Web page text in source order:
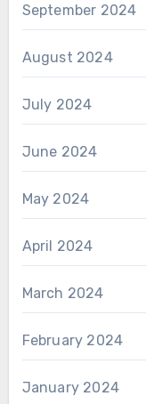
September 2024
August 2024
July 2024
June 2024
May 2024
April 2024
March 2024
February 2024
January 2024